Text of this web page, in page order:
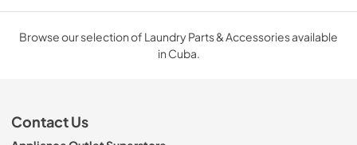
Browse our selection of Laundry Parts & Accessories available
in Cuba.
Contact Us